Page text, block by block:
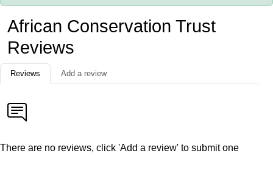
African Conservation Trust
Reviews
Reviews Add a review
There are no reviews, click 'Add a review' to submit one